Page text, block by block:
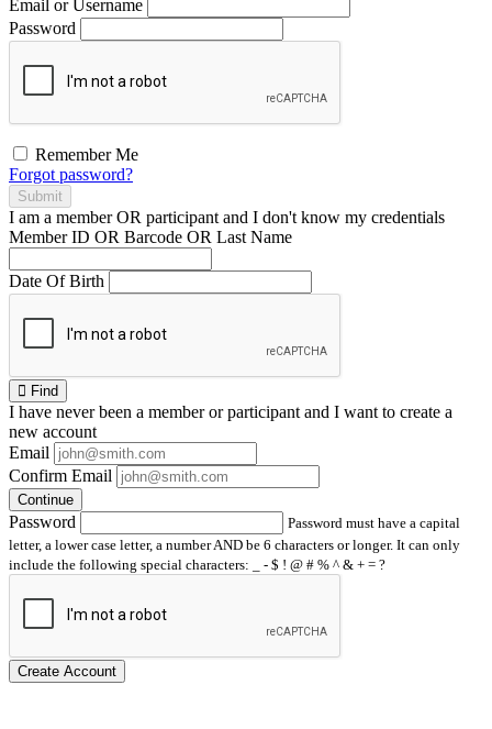
Email or Username
Password
Remember Me
Forgot password?
Submit
I am a memberOR participant and I don't know my credentials
Member ID OR Barcode OR Last Name
Date Of Birth
Find
I have neverbeen a member or participant and I want to create a
new account
Email
Confirm Email
Continue
Password
Password must have a capital
letter, a lower case letter, a number AND be 6 characters or longer. It can only
include the following special characters: _ - $ ! @ # % ^ & + = ?
Create Account